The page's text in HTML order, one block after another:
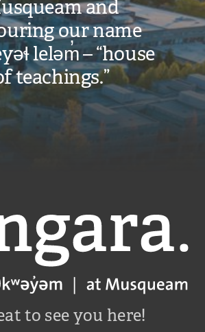
and
our name
leləm̓ – “house
teachings.”
Langara
to see you here!